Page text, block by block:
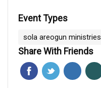
Event Types
sola areogun ministries
Share With Friends